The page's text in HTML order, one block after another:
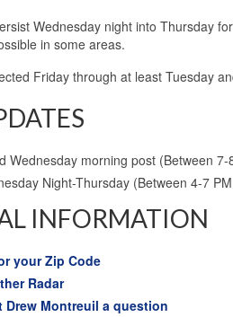
Wednesday night into Thursday
in some areas.
Friday through at least Tuesday
Wednesday morning post (Between
Night-Thursday (Between 4-7
INFORMATION
your Zip Code
Radar
Montreuil a question